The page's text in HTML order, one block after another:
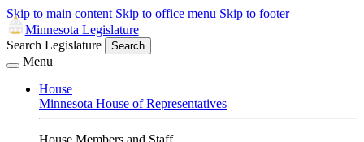
Skip to main content Skip to office menu Skip to footer
Minnesota Legislature
Search Legislature
Search
Menu
House
Minnesota House of Representatives
House Members and Staff